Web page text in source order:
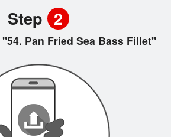
Step 2
"54. Pan Fried Sea Bass Fillet"